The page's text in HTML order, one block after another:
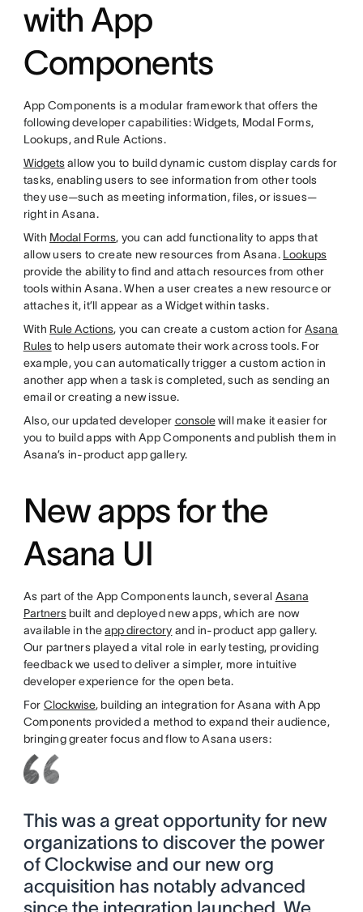
with App
Components
App Components is a modular framework that offers the
following developer capabilities: Widgets, Modal Forms,
Lookups, and Rule Actions.
Widgetsallow you to build dynamic custom display cards for
tasks, enabling users to see information from other tools
they use—such as meeting information, files, or issues—
right in Asana.
With Modal Forms, you can add functionality to apps that
allow users to create new resources from Asana. Lookups
provide the ability to find and attach resources from other
tools within Asana. When a user creates a new resource or
attaches it, it’ll appear as a Widget within tasks.
With Rule Actions, you can create a custom action forAsana
Rulesto help users automate their work across tools. For
example, you can automatically trigger a custom action in
another app when a task is completed, such as sending an
email or creating a new issue.
Also, our updated developer consolewill make it easier for
you to build apps with App Components and publish them in
Asana’s in-product app gallery.
New apps for the
Asana UI
As part of the App Components launch, several Asana
Partnersbuilt and deployed new apps, which are now
available in theapp directory and in-product app gallery.
Our partners played a vital role in early testing, providing
feedback we used to deliver a simpler, more intuitive
developer experience for the open beta.
For Clockwise, building an integration for Asana with App
Components provided a method to expand their audience,
bringing greater focus and flow to Asana users:
This was a great opportunity for new
organizations to discover the power
of Clockwise and our new org
acquisition has notably advanced